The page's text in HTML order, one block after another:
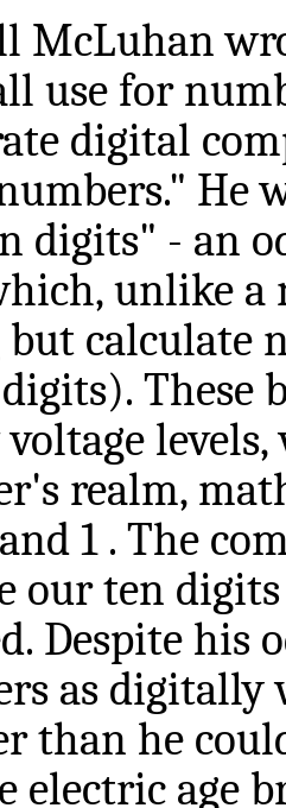
McLuhan
use for
digital
He
digits" - an
unlike a
calculate
These
realm,
1 . The
our ten
Despite his
as digitally
than he
electric age